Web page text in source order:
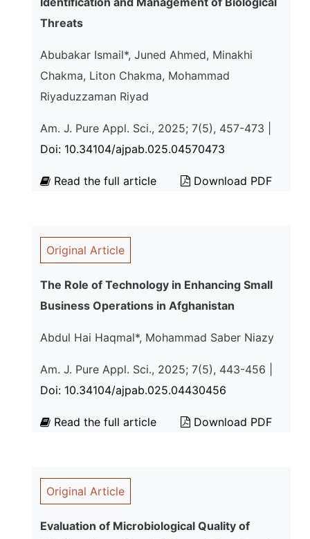
Threats
Abubakar Ismail*, Juned Ahmed, Minakhi
Chakma, Liton Chakma, Mohammad
Riyaduzzaman Riyad
Am. J. Pure Appl. Sci., 2025; 7(5), 457-473 |
Doi: 10.34104/ajpab.025.04570473
Read the full article Download PDF
Original Article
The Role of Technology in Enhancing Small
Business Operations in Afghanistan
Abdul Hai Haqmal*, Mohammad Saber Niazy
Am. J. Pure Appl. Sci., 2025; 7(5), 443-456 |
Doi: 10.34104/ajpab.025.04430456
Read the full article Download PDF
Original Article
Evaluation of Microbiological Quality of